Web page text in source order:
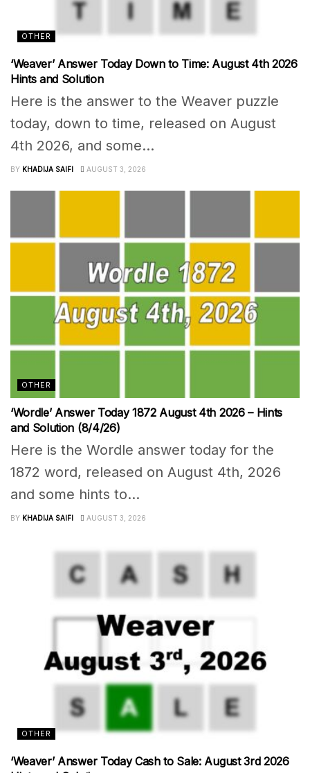
OTHER
‘Weaver’ Answer Today Down to Time: August 4th 2026
Hints and Solution
Here is the answer to the Weaver puzzle
today, down to time, released on August
4th 2026, and some...
BY KHADIJA SAIFI AUGUST 3, 2026
OTHER
‘Wordle’ Answer Today 1872 August 4th 2026 – Hints
and Solution (8/4/26)
Here is the Wordle answer today for the
1872 word, released on August 4th, 2026
and some hints to...
BY KHADIJA SAIFI AUGUST 3, 2026
OTHER
‘Weaver’ Answer Today Cash to Sale: August 3rd 2026